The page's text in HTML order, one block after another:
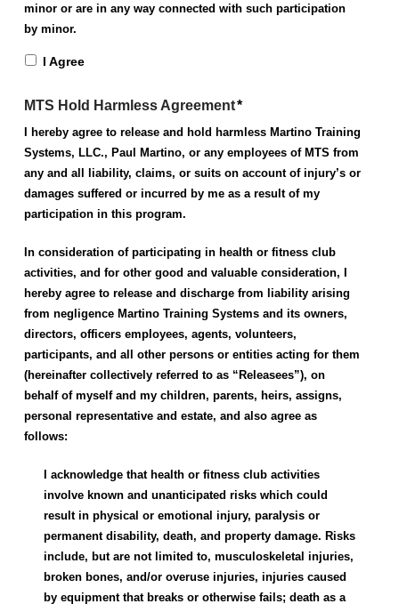
minor or are in any way connected with such participation
by minor.
I Agree
MTS Hold Harmless Agreement*
I hereby agree to release and hold harmless Martino Training
Systems, LLC., Paul Martino, or any employees of MTS from
any and all liability, claims, or suits on account of injury’s or
damages suffered or incurred by me as a result of my
participation in this program.
In consideration of participating in health or fitness club
activities, and for other good and valuable consideration, I
hereby agree to release and discharge from liability arising
from negligence Martino Training Systemsand its owners,
directors, officers employees, agents, volunteers,
participants, and all other persons or entities acting for them
(hereinafter collectively referred to as “Releasees”), on
behalf of myself and my children, parents, heirs, assigns,
personal representative and estate, and also agree as
follows:
I acknowledge that health or fitness club activities
involve known and unanticipated risks which could
result in physical or emotional injury, paralysis or
permanent disability, death, and property damage. Risks
include, but are not limited to, musculoskeletal injuries,
broken bones, and/or overuse injuries, injuries caused
by equipment that breaks or otherwise fails; death as a